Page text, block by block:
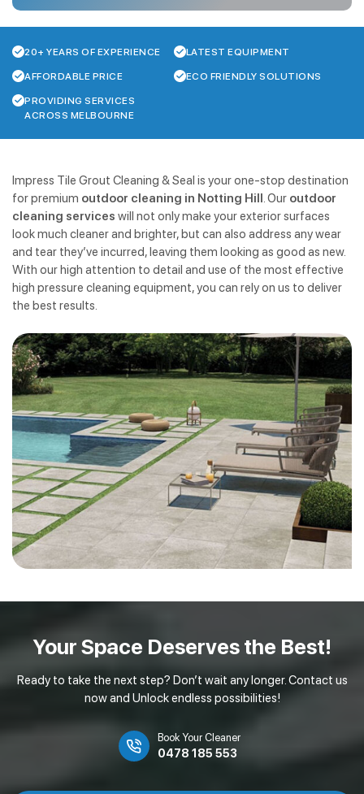
20+ YEARS OF EXPERIENCE LATEST EQUIPMENT
AFFORDABLE PRICE ECO FRIENDLY SOLUTIONS
PROVIDING SERVICES
ACROSS MELBOURNE
Impress Tile Grout Cleaning & Seal is your one-stop destination
for premium outdoor cleaning in Notting Hill. Our outdoor
cleaning services will not only make your exterior surfaces
look much cleaner and brighter, but can also address any wear
and tear they’ve incurred, leaving them looking as good as new.
With our high attention to detail and use of the most effective
high pressure cleaning equipment, you can rely on us to deliver
the best results.
Your Space Deservesthe Best!
Ready to take the next step? Don’t wait any longer. Contact us
now and Unlock endless possibilities!
Book Your Cleaner
0478 185 553